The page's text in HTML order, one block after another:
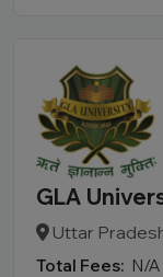
GLA
Uttar
Total Fees: N/A